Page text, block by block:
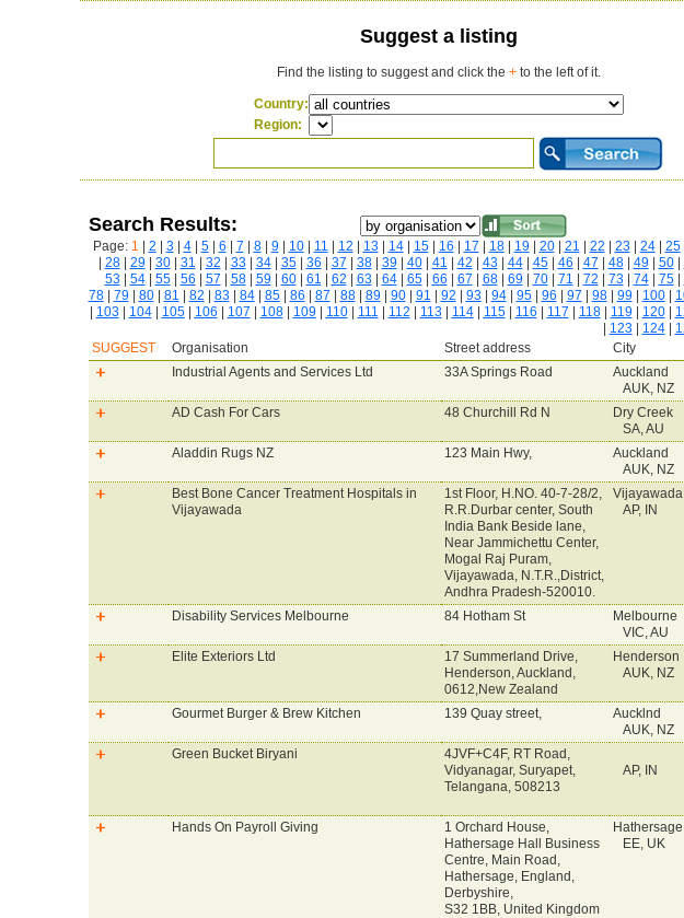
Suggest a listing
Find the listing to suggest and click the + to the left of it.
Country:
Region:
Search Results:
Page: 1 2 3| 4| 5| 6 7 8| 9| 10| 11 12 13| 14| 15| 16 17 18| 19| 20| 21 22 23| 24| 25
28| 29| 30| 31 32 33| 34| 35| 36 37 38| 39| 40| 41 42 43| 44| 45| 46 47 48| 49| 50|
53| 54| 55| 56 57 58| 59| 60| 61 62 63| 64| 65| 66 67 68| 69| 70| 71 72 73| 74| 75|
78| 79| 80| 81 82 83| 84| 85| 86 87 88| 89| 90| 91 92 93| 94| 95| 96 97 98| 99| 100|
103| 104| 105| 106 107 108| 109| 110| 111 112 113| 114| 115| 116 117 118| 119| 120|
123| 124|
SUGGEST
Organisation Street address
City
Industrial Agents and Services Ltd
33A Springs Road
Auckland
AUK, NZ
AD Cash For Cars
48 Churchill Rd N
Dry Creek
SA, AU
Aladdin Rugs NZ
123 Main Hwy,
Auckland
AUK, NZ
Best Bone Cancer Treatment Hospitals in
Vijayawada
1st Floor, H.NO. 40-7-28/2,
R.R.Durbar center, South
India Bank Beside lane,
Near Jammichettu Center,
Mogal Raj Puram,
Vijayawada, N.T.R.,District,
Andhra Pradesh-520010.
Vijayawada
AP, IN
Disability Services Melbourne 84 Hotham St
Melbourne
VIC, AU
Elite Exteriors Ltd
17 Summerland Drive,
Henderson, Auckland,
0612,New Zealand
Henderson
AUK, NZ
Gourmet Burger & Brew Kitchen 139 Quay street,
Aucklnd
AUK, NZ
Green Bucket Biryani
4JVF+C4F, RT Road,
Vidyanagar, Suryapet,
Telangana, 508213
AP, IN
Hands On Payroll Giving
1 Orchard House,
Hathersage Hall Business
Centre, Main Road,
Hathersage, England,
Derbyshire,
S32 1BB, United Kingdom
Hathersage
EE, UK